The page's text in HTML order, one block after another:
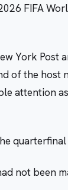
FIFA
York Post
of the host
attention
not been